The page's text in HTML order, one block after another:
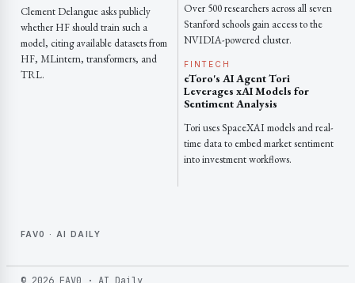
Clement Delangue asks publicly
whether HF should train such a
model, citing available datasets from
HF, MLintern, transformers, and
TRL.
Over 500 researchers across all seven
Stanford schools gain access to the
NVIDIA-powered cluster.
FINTECH
eToro's AI Agent Tori
Leverages xAI Models for
Sentiment Analysis
Tori uses SpaceXAI models and real-
time data to embed market sentiment
into investment workflows.
FAV0 · AI DAILY
© 2026 FAV0 · AI Daily